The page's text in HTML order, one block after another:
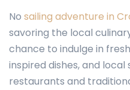
No sailing adventure in
savoring the local
chance to indulge in
inspired dishes, and
restaurants and